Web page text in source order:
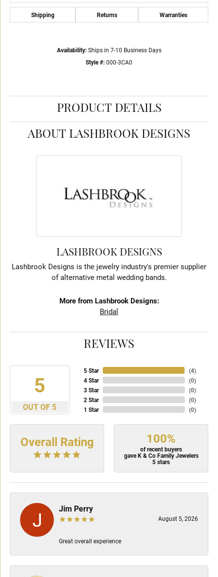
Shipping Returns Warranties
Availability: Ships in 7-10 Business Days
Style #: 000-3CA0
PRODUCT DETAILS
ABOUT LASHBROOK DESIGNS
LASHBROOK DESIGNS
Lashbrook Designs is the jewelry industry's premier supplier
of alternative metal wedding bands.
More from Lashbrook Designs:
Bridal
REVIEWS
5
OUT OF 5
5 Star
4 Star
3 Star
2 Star
1 Star
(4)
(0)
(0)
(0)
(0)
Overall Rating 100%
of recent buyers
gave K & Co Family Jewelers
5 stars
Jim Perry
August 5, 2026
Great overall experience